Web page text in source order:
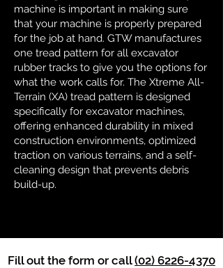
machine is important in making sure
that your machine is properly prepared
for the job at hand. GTW manufactures
one tread pattern for all excavator
rubber tracks to give you the options for
what the work calls for. The Xtreme All-
Terrain (XA) tread pattern is designed
specifically for excavator machines,
offering enhanced durability in mixed
construction environments, optimized
traction on various terrains, and a self-
cleaning design that prevents debris
build-up.
Fill out the form or call(02) 6226-4370